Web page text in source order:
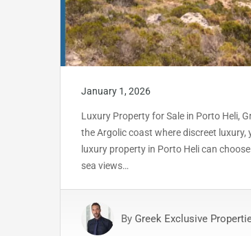
January 1, 2026
Luxury Property for Sale in Porto Heli,
the Argolic coast where discreet
luxury property in Porto Heli can
sea views…
By Greek Exclusive